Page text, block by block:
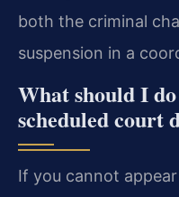
both the criminal
suspension in a
What should I
scheduled court
If you cannot